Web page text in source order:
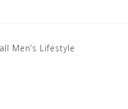
Men’s Lifestyle